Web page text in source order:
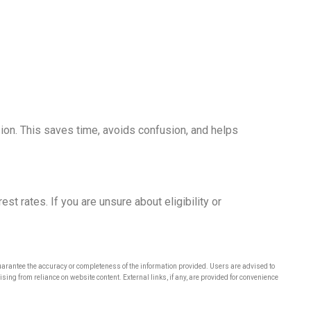
This saves time, avoids confusion, and helps
rates. If you are unsure about eligibility or
the accuracy or completeness of the information provided. Users are advised to
from reliance on website content. External links, if any, are provided for convenience